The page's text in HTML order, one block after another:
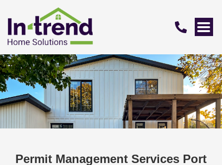
Permit Management Services Port